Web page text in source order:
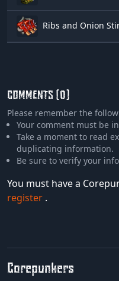
Ribs and Onion
COMMENTS (0)
Please remember the
Your comment must be
Take a moment to read
duplicating information.
Be sure to verify your
You must have a
register .
Corepunkers